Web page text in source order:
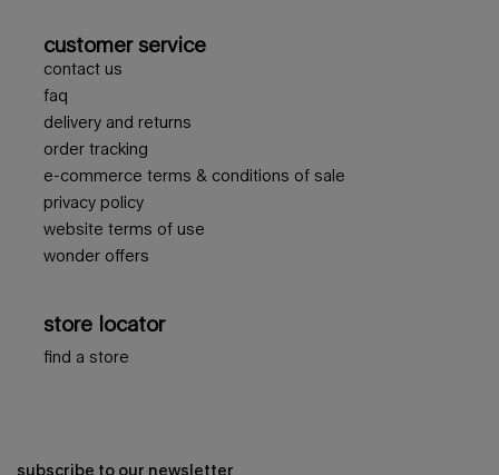
customer service
contact us
faq
delivery and returns
order tracking
e-commerce terms & conditions of sale
privacy policy
website terms of use
wonder offers
store locator
find a store
subscribe to our newsletter